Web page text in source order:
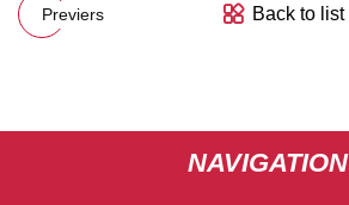
Previers Back to list
NAVIGATION